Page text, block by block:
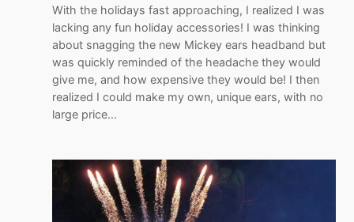
With the holidays fast approaching, I realized I was
lacking any fun holiday accessories! I was thinking
about snagging the new Mickey ears headband but
was quickly reminded of the headache they would
give me, and how expensive they would be! I then
realized I could make my own, unique ears, with no
large price…